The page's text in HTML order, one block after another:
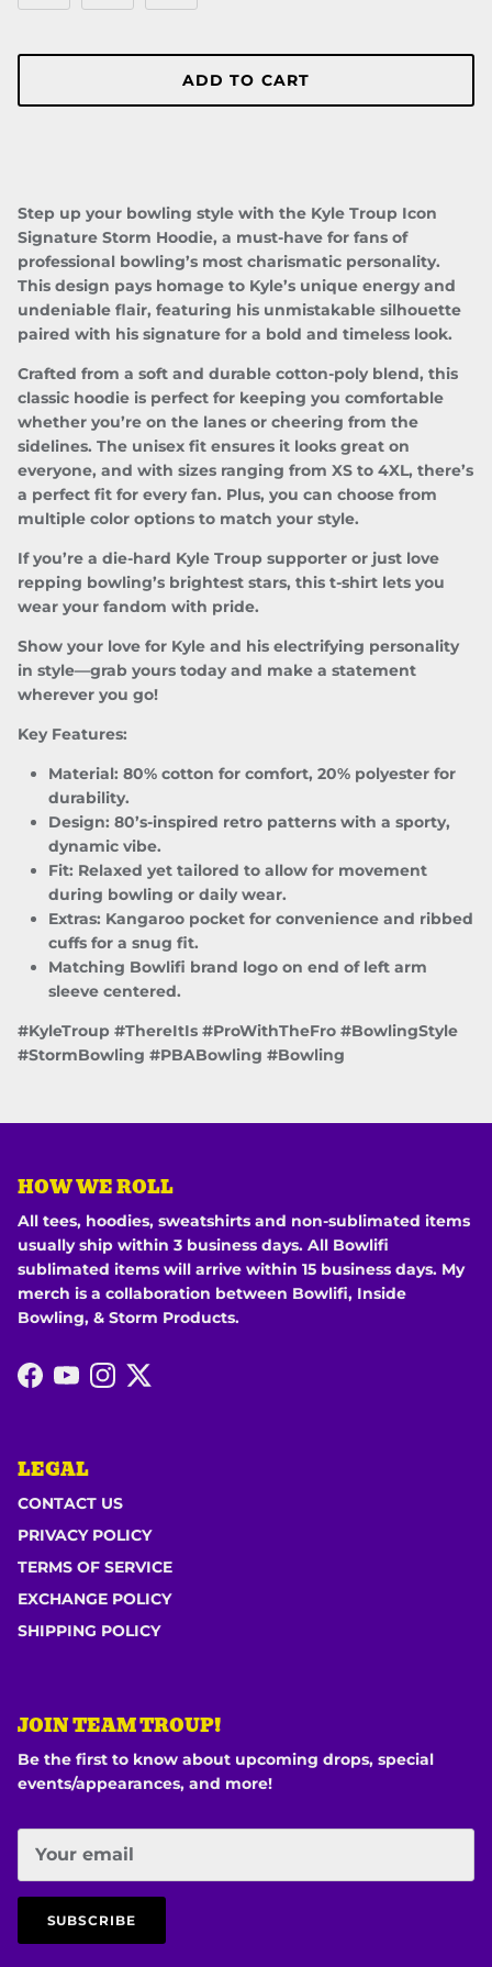
ADD TO CART
Step up your bowling style with the Kyle Troup Icon
Signature Storm Hoodie, a must-have for fans of
professional bowling’s most charismatic personality.
This design pays homage to Kyle’s unique energy and
undeniable flair, featuring his unmistakable silhouette
paired with his signature for a bold and timeless look.
Crafted from a soft and durable cotton-poly blend, this
classic hoodie is perfect for keeping you comfortable
whether you’re on the lanes or cheering from the
sidelines. The unisex fit ensures it looks great on
everyone, and with sizes ranging from XS to 4XL, there’s
a perfect fit for every fan. Plus, you can choose from
multiple color options to match your style.
If you’re a die-hard Kyle Troup supporter or just love
repping bowling’s brightest stars, this t-shirt lets you
wear your fandom with pride.
Show your love for Kyle and his electrifying personality
in style—grab yours today and make a statement
wherever you go!
Key Features:
Material: 80% cotton for comfort, 20% polyester for
durability.
Design: 80’s-inspired retro patterns with a sporty,
dynamic vibe.
Fit: Relaxed yet tailored to allow for movement
during bowling or daily wear.
Extras: Kangaroo pocket for convenience and ribbed
cuffs for a snug fit.
Matching Bowlifi brand logo on end of left arm
sleeve centered.
#KyleTroup #ThereItIs #ProWithTheFro #BowlingStyle
#StormBowling #PBABowling #Bowling
HOW WE ROLL
All tees, hoodies, sweatshirts and non-sublimated items
usually ship within 3 business days. All Bowlifi
sublimated items will arrive within 15 business days. My
merch is a collaboration between Bowlifi, Inside
Bowling, & Storm Products.
Facebook
YouTubeInstagram
Twitter
LEGAL
CONTACT US
PRIVACY POLICY
TERMS OF SERVICE
EXCHANGE POLICY
SHIPPING POLICY
JOIN TEAM TROUP!
Be the first to know about upcoming drops, special
events/appearances, and more!
SUBSCRIBE
Close
JOIN TEAM TROUP!
Be the first to know about upcoming drops, special
events/appearances, and more!
SUBSCRIBE